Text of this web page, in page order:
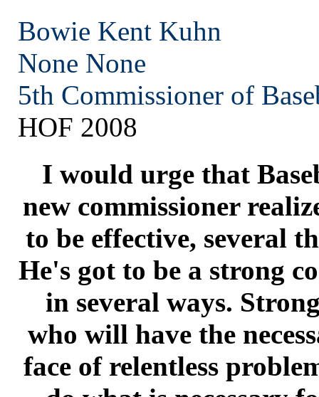
Bowie Kent Kuhn
None None
5th Commissioner of
HOF 2008
I would urge that
new commissioner
to be effective, several
He's got to be a strong
in several ways.
who will have the
face of relentless